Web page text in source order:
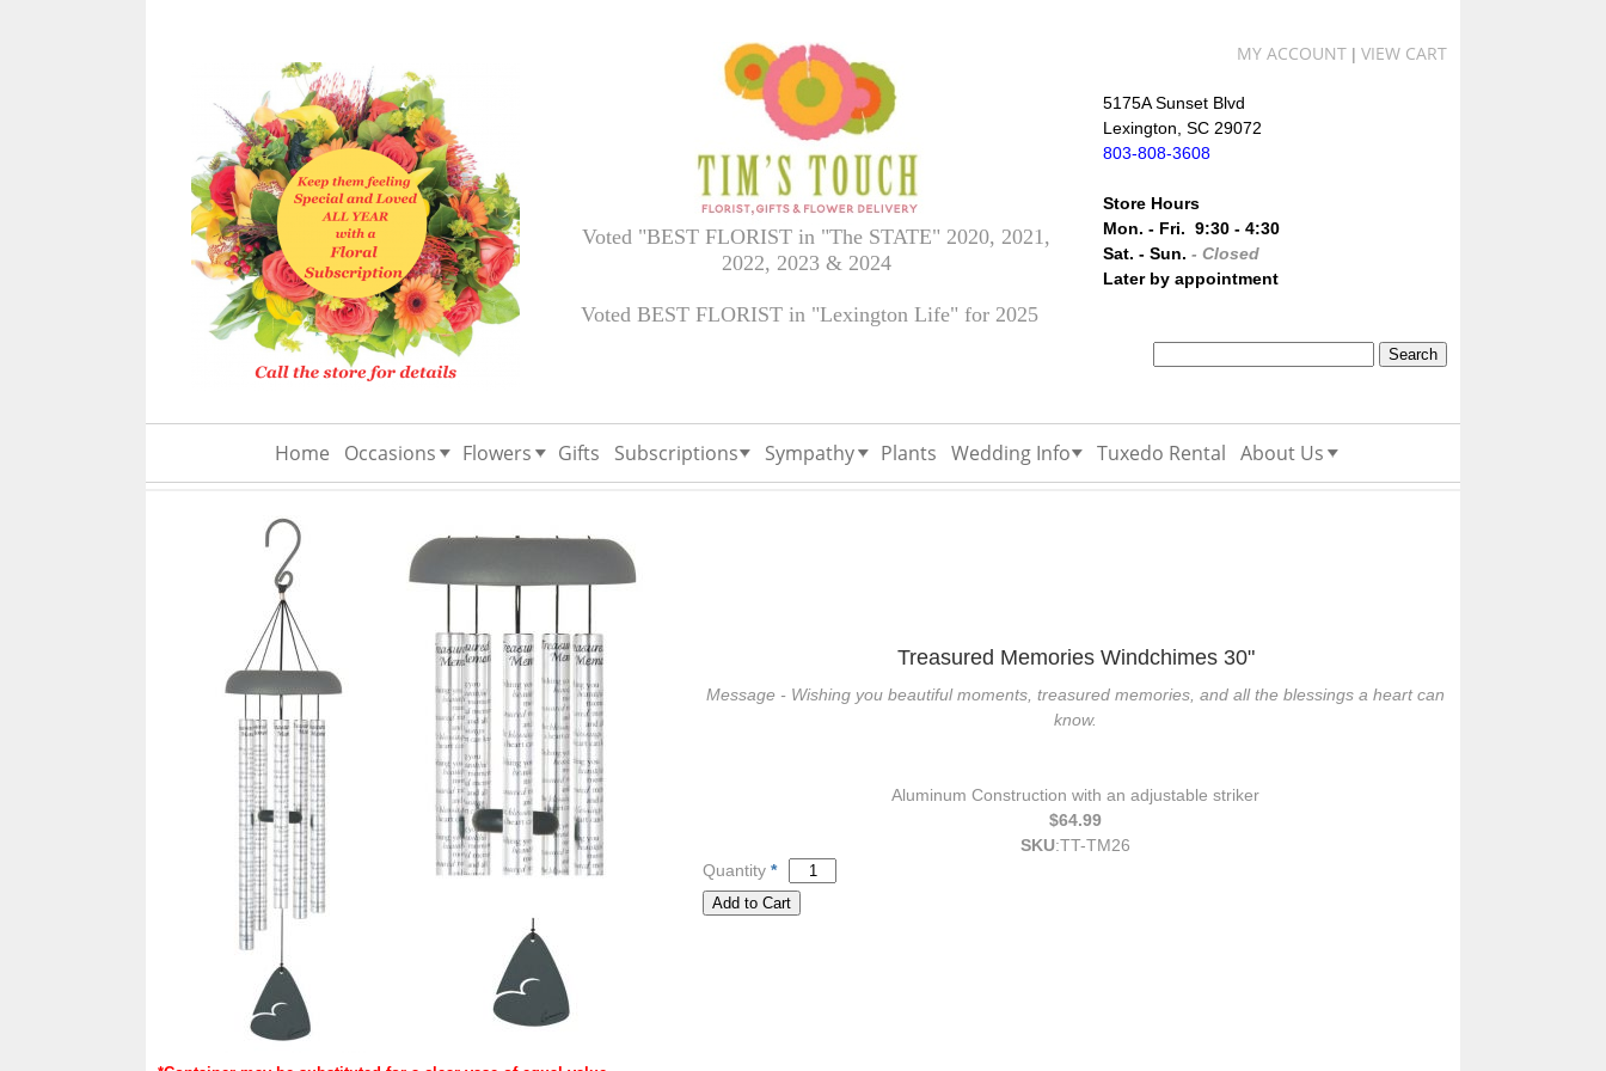
Voted "BEST FLORIST in "The STATE" 2020, 2021,
2022, 2023 & 2024
Voted BEST FLORIST in "Lexington Life" for 2025
MY ACCOUNT |VIEW CART
5175A Sunset Blvd
Lexington, SC 29072
803-808-3608
Store Hours
Mon. - Fri. 9:30 - 4:30
Sat. - Sun.- Closed
Later by appointment
Home Occasions Flowers Gifts Subscriptions Sympathy Plants Wedding Info Tuxedo Rental About Us
Treasured Memories Windchimes 30"
Message - Wishing you beautiful moments, treasured memories, and all the blessings a heart can
know.
Aluminum Construction with an adjustable striker
$64.99
SKU:TT-TM26
Quantity *